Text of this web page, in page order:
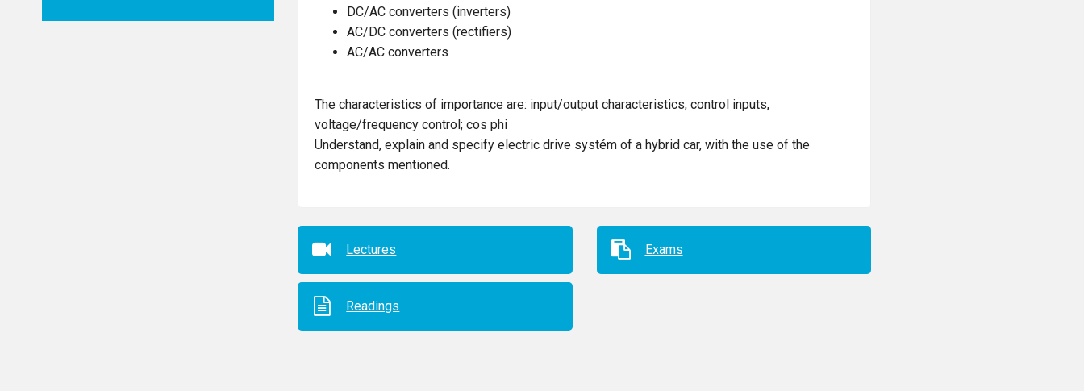
DC/AC converters (inverters)
AC/DC converters (rectifiers)
AC/AC converters
The characteristics of importance are: input/output characteristics, control inputs,
voltage/frequency control; cos phi
Understand, explain and specify electric drive systém of a hybrid car, with the use of the
components mentioned.
Lectures Exams
Readings